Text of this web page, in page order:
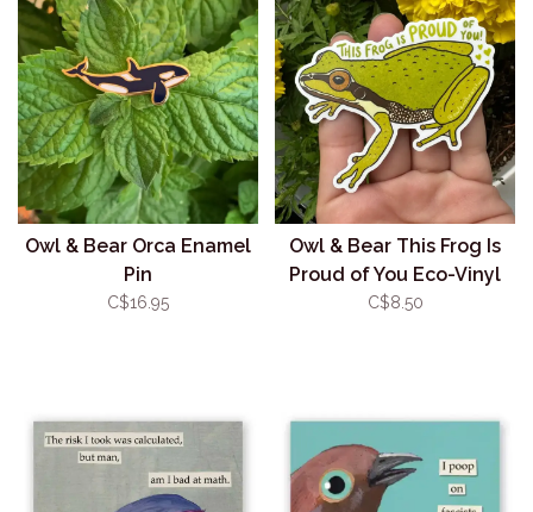
Owl & Bear Orca Enamel
Pin
C$16.95
Owl & Bear This Frog Is
Proud of You Eco-Vinyl
Sticker
C$8.50